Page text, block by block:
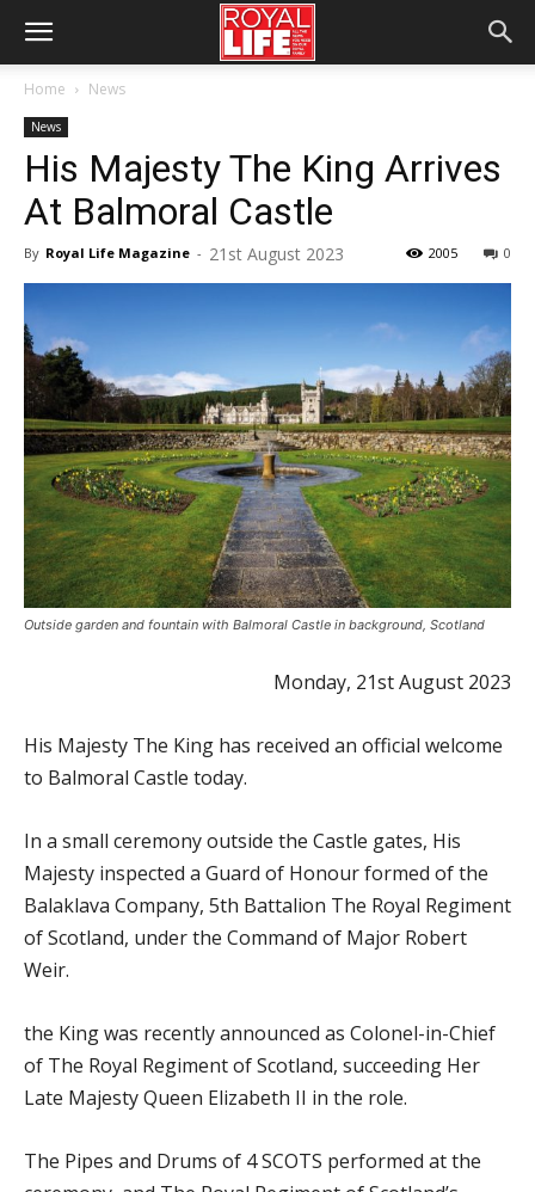
Home News
News
His Majesty The King Arrives
At Balmoral Castle
By Royal Life Magazine - 21st August 2023 0
2005
Outside garden and fountain with Balmoral Castle in background, Scotland
Monday, 21st August 2023
His Majesty The King has received an official welcome
to Balmoral Castle today.
In a small ceremony outside the Castle gates, His
Majesty inspected a Guard of Honour formed of the
Balaklava Company, 5th Battalion The Royal Regiment
of Scotland, under the Command of Major Robert
Weir.
the King was recently announced as Colonel-in-Chief
of The Royal Regiment of Scotland, succeeding Her
Late Majesty Queen Elizabeth II in the role.
The Pipes and Drums of 4 SCOTS performed at the